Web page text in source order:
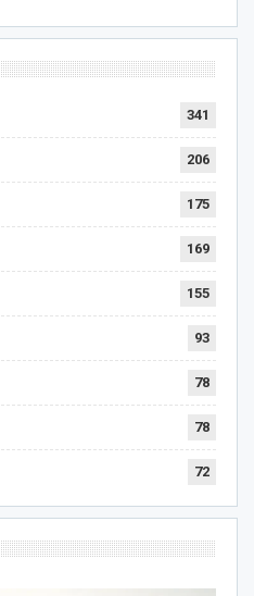
341
206
175
169
155
93
78
78
72